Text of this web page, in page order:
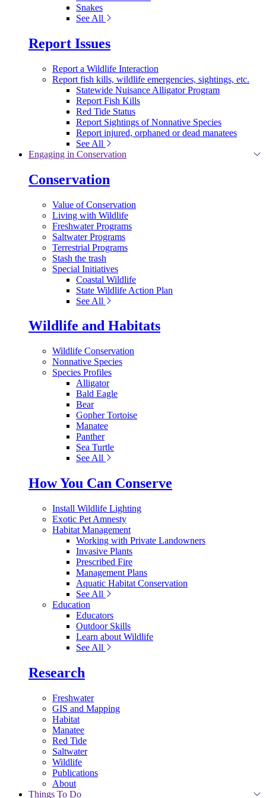
Snakes
See All
Report Issues
Report a Wildlife Interaction
Report fish kills, wildlife emergencies, sightings, etc.
Statewide Nuisance Alligator Program
Report Fish Kills
Red Tide Status
Report Sightings of Nonnative Species
Report injured, orphaned or dead manatees
See All
Engaging in Conservation
Conservation
Value of Conservation
Living with Wildlife
Freshwater Programs
Saltwater Programs
Terrestrial Programs
Stash the trash
Special Initiatives
Coastal Wildlife
State Wildlife Action Plan
See All
Wildlife and Habitats
Wildlife Conservation
Nonnative Species
Species Profiles
Alligator
Bald Eagle
Bear
Gopher Tortoise
Manatee
Panther
Sea Turtle
See All
How You Can Conserve
Install Wildlife Lighting
Exotic Pet Amnesty
Habitat Management
Working with Private Landowners
Invasive Plants
Prescribed Fire
Management Plans
Aquatic Habitat Conservation
See All
Education
Educators
Outdoor Skills
Learn about Wildlife
See All
Research
Freshwater
GIS and Mapping
Habitat
Manatee
Red Tide
Saltwater
Wildlife
Publications
About
Things To Do